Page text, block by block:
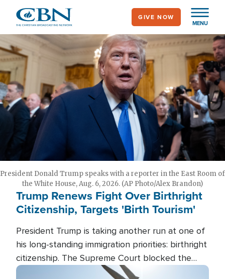
main
content
MENU
GIVE NOW
President Donald Trump speaks with a reporter in the East Room of
the White House, Aug. 6, 2026. (AP Photo/Alex Brandon)
Trump Renews Fight Over Birthright
Citizenship, Targets 'Birth Tourism'
President Trump is taking another run at one of
his long-standing immigration priorities: birthright
citizenship. The Supreme Court blocked the
president's first attempt at limiting the practice
Image